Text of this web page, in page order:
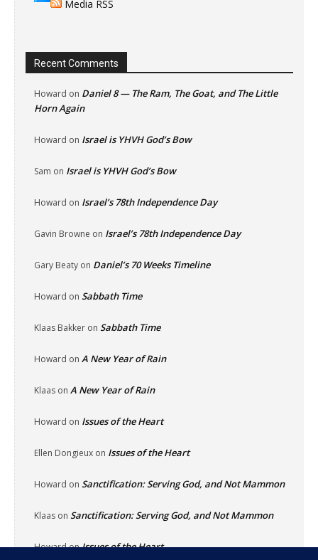
Media RSS
Recent Comments
Howard on Daniel 8 — The Ram, The Goat, and The Little
Horn Again
Howard on Israel is YHVH God’s Bow
Sam on Israel is YHVH God’s Bow
Howard on Israel’s 78th Independence Day
Gavin Browne on Israel’s 78th Independence Day
Gary Beaty on Daniel’s 70 Weeks Timeline
Howard on Sabbath Time
Klaas Bakker on Sabbath Time
Howard on A New Year of Rain
Klaas on A New Year of Rain
Howard on Issues of the Heart
Ellen Dongieux on Issues of the Heart
Howard on Sanctification: Serving God, and Not Mammon
Klaas on Sanctification: Serving God, and Not Mammon
HowardonIssues of the Heart